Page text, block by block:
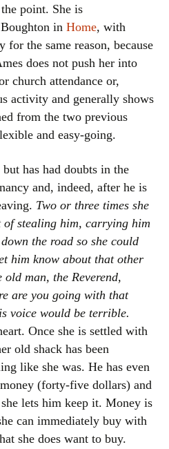
the point. She is
in Home, with
the same reason, because
does not push her into
church attendance or,
activity and generally shows
from the two previous
and easy-going.
has had doubts in the
and, indeed, after he is
Two or three times she
of stealing him, carrying him
the road so she could
him know about that other
man, the Reverend,
are you going with that
voice would be terrible.
Once she is settled with
old shack has been
like she was. He has even
(forty-five dollars) and
lets him keep it. Money is
can immediately buy with
she does want to buy.